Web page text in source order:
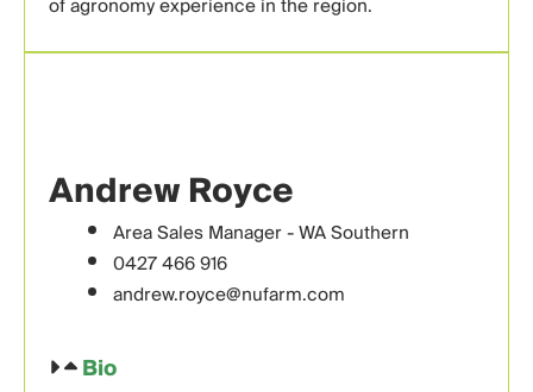
of agronomy experience in the region.
Andrew Royce
Area Sales Manager - WA Southern
0427 466 916
andrew.royce@nufarm.com
Bio